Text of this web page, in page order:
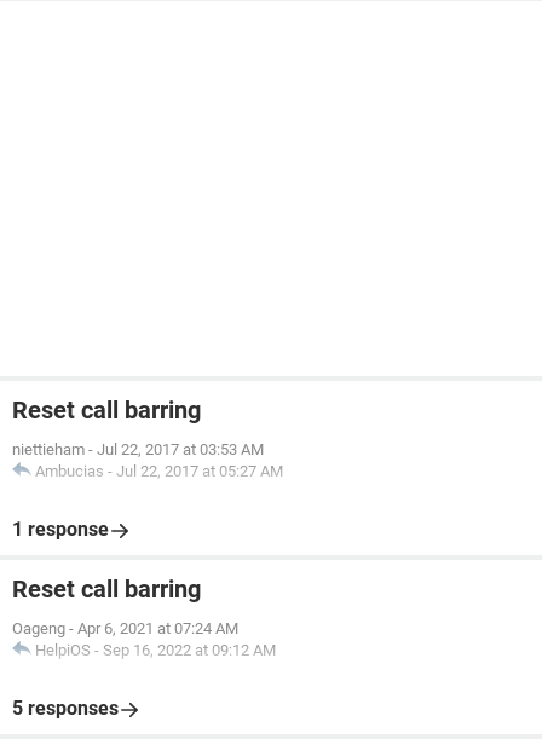
Reset call barring
niettieham - Jul 22, 2017 at 03:53 AM
Ambucias - Jul 22, 2017 at 05:27 AM
1 response
Reset call barring
Oageng - Apr 6, 2021 at 07:24 AM
HelpiOS - Sep 16, 2022 at 09:12 AM
5 responses